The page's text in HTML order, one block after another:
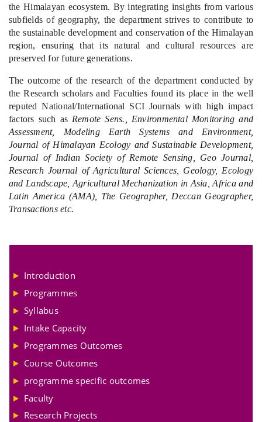
the Himalayan ecosystem. By integrating insights from various
subfields of geography, the department strives to contribute to
the sustainable development and conservation of the Himalayan
region, ensuring that its natural and cultural resources are
preserved for future generations.
The outcome of the research of the department conducted by
the Research scholars and Faculties found its place in the well
reputed National/International SCI Journals with high impact
factors such as Remote Sens., Environmental Monitoring and
Assessment, Modeling Earth Systems and Environment,
Journal of Himalayan Ecology and Sustainable Development,
Journal of Indian Society of Remote Sensing, Geo Journal,
Research Journal of Agricultural Sciences, Geology, Ecology
and Landscape, Agricultural Mechanization in Asia, Africa and
Latin America (AMA), The Geographer, Deccan Geographer,
Transactions etc.
Introduction
Programmes
Syllabus
Intake Capacity
Programmes Outcomes
Course Outcomes
programme specific outcomes
Faculty
Research Projects